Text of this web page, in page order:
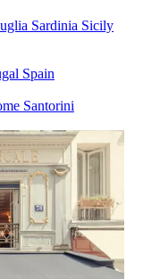
Sardinia Sicily
Spain
Santorini